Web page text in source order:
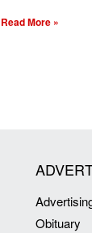
Read More »
Obituary